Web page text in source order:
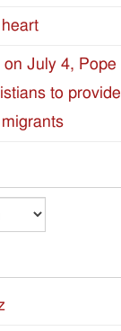
on July 4, Pope
to provide